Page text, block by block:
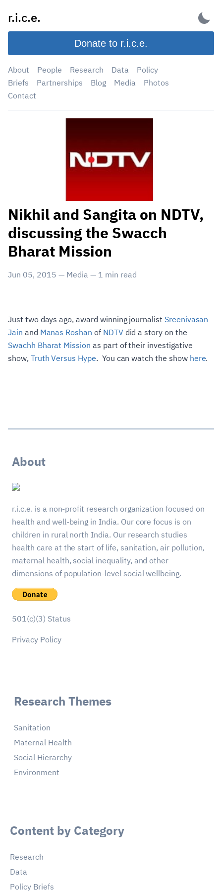
content
r.i.c.e.
Donate to r.i.c.e.
About People Research Data
Policy
Briefs
Partnerships Blog Media
Photos
Contact
Nikhil and Sangita on NDTV,
discussing the Swacch
Bharat Mission
Jun 05, 2015 — Media — 1 min read
Just two days ago, award winning journalist Sreenivasan
Jain and Manas Roshan of NDTVdid a story on the
Swachh Bharat Mission as part of their investigative
show, Truth Versus Hype. You can watch the show here.
About
r.i.c.e. is a non-profit research organization focused on
health and well-being in India. Our core focus is on
children in rural north India. Our research studies
health care at the start of life, sanitation, air pollution,
maternal health, social inequality, and other
dimensions of population-level social wellbeing.
501(c)(3) Status
Privacy Policy
Research Themes
Sanitation
Maternal Health
Social Hierarchy
Environment
Content by Category
Research
Data
Policy Briefs